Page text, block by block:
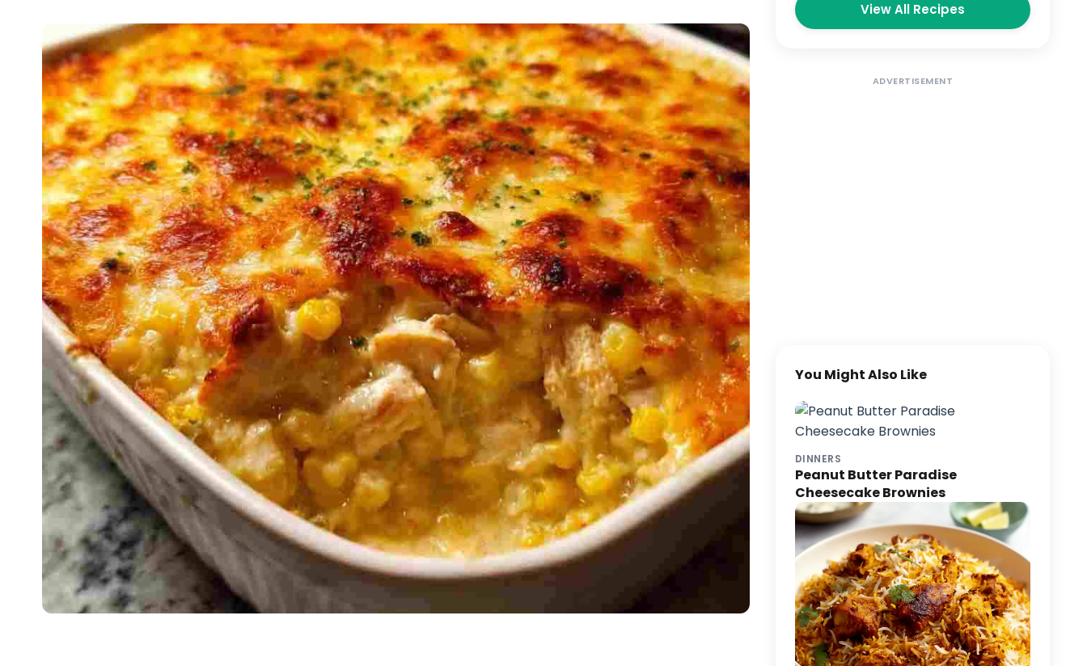
View All Recipes
ADVERTISEMENT
You Might Also Like
DINNERS
Peanut Butter Paradise
Cheesecake Brownies